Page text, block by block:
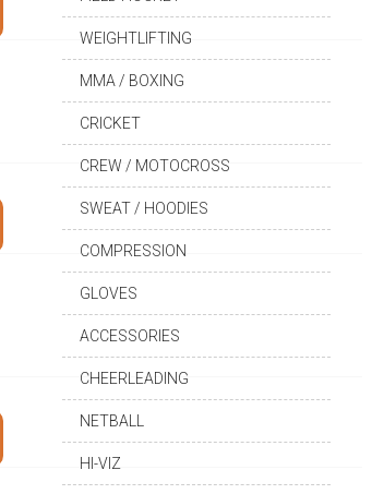
WEIGHTLIFTING
MMA / BOXING
CRICKET
CREW / MOTOCROSS
SWEAT / HOODIES
COMPRESSION
GLOVES
ACCESSORIES
CHEERLEADING
NETBALL
HI-VIZ